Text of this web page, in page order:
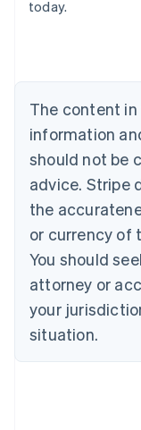
today.
The content
information
should not be
advice. Stripe
the
or currency of
You should
attorney or
your
situation.
Deutsch
English
Canada
Croatia
EnglishItaliano
Cyprus
English
Czech
English
English
Estonia
English
Finland
EnglishSvenska